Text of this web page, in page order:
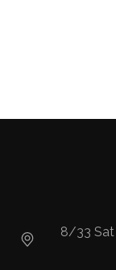
8/33 Sat